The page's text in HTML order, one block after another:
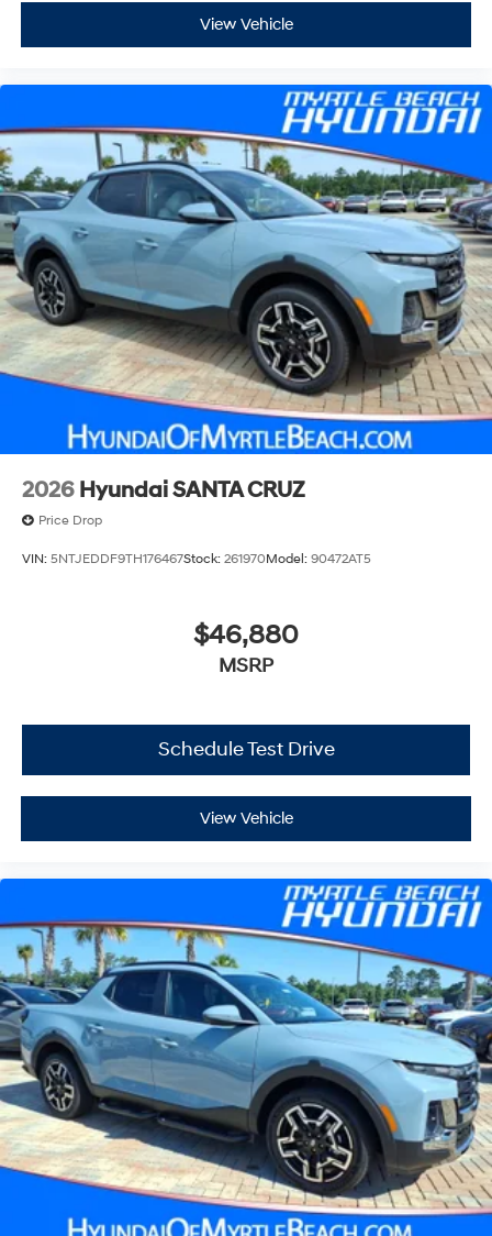
View Vehicle
2026 Hyundai SANTA CRUZ
Price Drop
VIN: 5NTJEDDF9TH176467Stock: 261970Model: 90472AT5
$46,880
MSRP
Schedule Test Drive
View Vehicle